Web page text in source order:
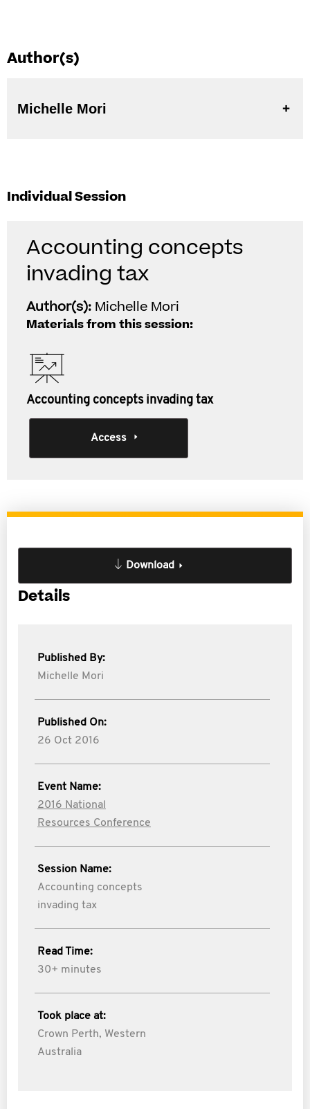
Author(s)
Michelle Mori
Individual Session
Accounting concepts
invading tax
Author(s): Michelle Mori
Materials from this session:
Accounting concepts invading tax
Access
Download
Details
Published By:
Michelle Mori
Published On:
26 Oct 2016
Event Name:
2016 National
Resources Conference
Session Name:
Accounting concepts
invading tax
Read Time:
30+ minutes
Took place at:
Crown Perth, Western
Australia